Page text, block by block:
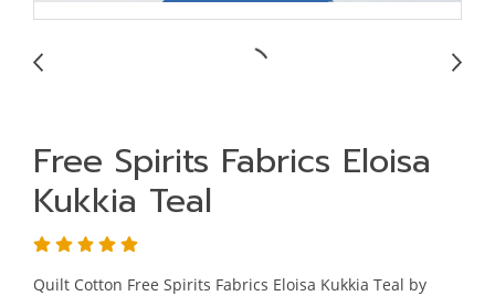
Free Spirits Fabrics Eloisa
Kukkia Teal
Quilt Cotton Free Spirits Fabrics Eloisa Kukkia Teal by